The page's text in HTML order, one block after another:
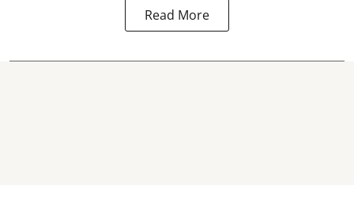
Read More